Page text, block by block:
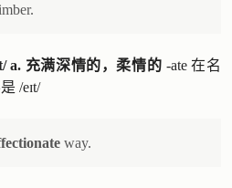
a. 充满深情的，柔情的 -ate 在名
/eɪt/
way.